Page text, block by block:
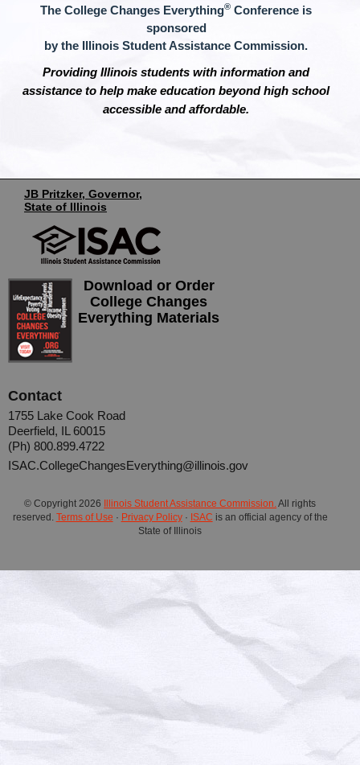
The College Changes Everything® Conference is
sponsored
by the Illinois Student Assistance Commission.
Providing Illinois students with information and
assistance to help make education beyond high school
accessible and affordable.
JB Pritzker, Governor,
State of Illinois
Download or Order
College Changes
Everything Materials
Contact
1755 Lake Cook Road
Deerfield, IL 60015
(Ph) 800.899.4722
ISAC.CollegeChangesEverything@illinois.gov
© Copyright 2026 Illinois Student Assistance Commission. All rights
reserved. Terms of Use · Privacy Policy· ISAC is an official agency of the
State of Illinois